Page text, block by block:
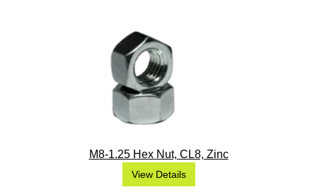
M8-1.25 Hex Nut, CL8, Zinc
View Details